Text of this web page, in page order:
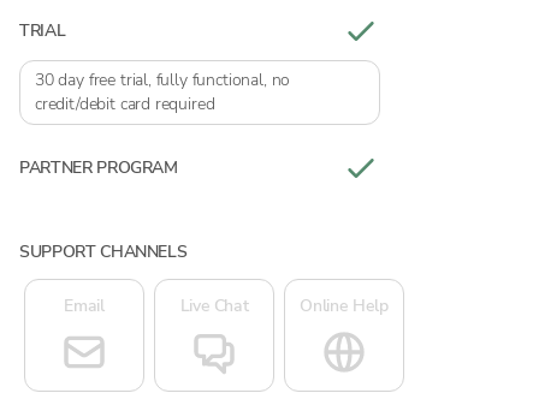
TRIAL
30 day free trial, fully functional, no
credit/debit card required
PARTNER PROGRAM
SUPPORT CHANNELS
Email Live Chat Online Help